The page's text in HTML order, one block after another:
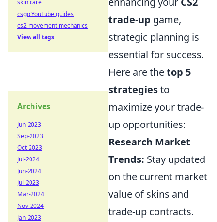
trade-up game,
strategic planning is
essential for success.
Here are thetop 5
strategiesto
maximize your trade-
up opportunities:
Research Market
Trends: Stay updated
on the current market
value of skins and
trade-up contracts.
skin care
csgo YouTube guides
cs2 movement mechanics
View all tags
Archives
Jun-2023
Sep-2023
Oct-2023
Jul-2024
Jun-2024
Jul-2023
Mar-2024
Nov-2024
Jan-2023